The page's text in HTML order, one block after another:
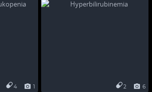
1
4 6
2